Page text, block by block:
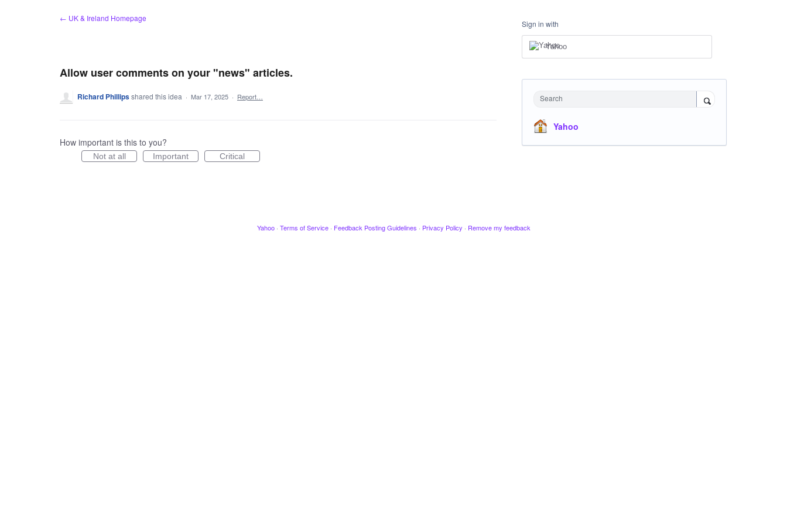
← UK & Ireland Homepage
Allow user comments on your "news" articles.
Richard Phillipsshared this idea · Mar 17, 2025 · Report…
How important is this to you?
Not at all Important Critical
Sign in with
Yahoo
Search
Yahoo
Yahoo · Terms of Service · Feedback Posting Guidelines · Privacy Policy · Remove my feedback